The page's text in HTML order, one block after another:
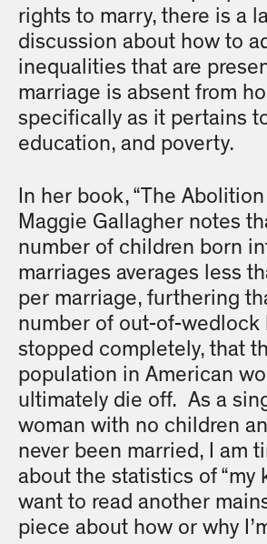
rights to marry, there is a
discussion about how to
inequalities that are
marriage is absent from
specifically as it pertains
education, and poverty.
In her book, “The
Maggie Gallagher notes
number of children born
marriages averages less
per marriage, furthering
number of out-of-wedlock
stopped completely, that
population in American
ultimately die off. As a
woman with no children
never been married, I am
about the statistics of “my
want to read another
piece about how or why